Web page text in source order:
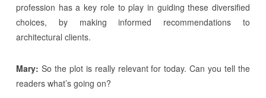
profession has a key role to play in guiding these diversified
choices, by making informed recommendations to
architectural clients.
Mary: So the plot is really relevant for today. Can you tell the
readers what’s going on?